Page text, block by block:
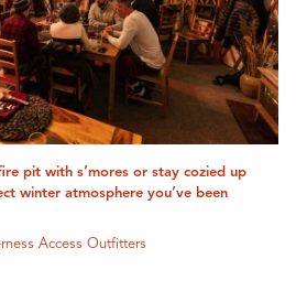
pit with s’mores or stay cozied up
winter atmosphere you’ve been
Access Outfitters